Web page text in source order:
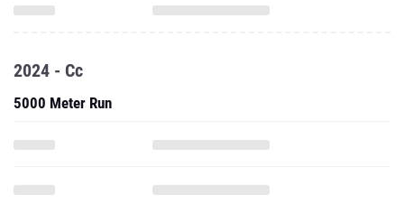
2024 - Cc
5000 Meter Run